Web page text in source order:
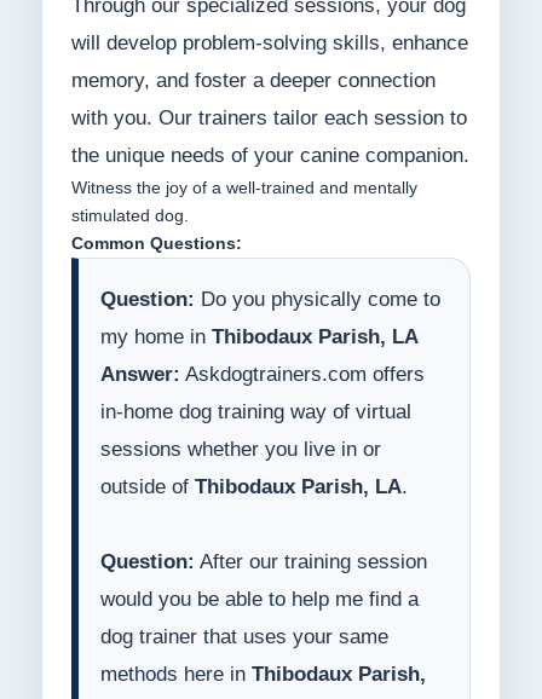
Through our specialized sessions, your dog
will develop problem-solving skills, enhance
memory, and foster a deeper connection
with you. Our trainers tailor each session to
the unique needs of your canine companion.
Witness the joy of a well-trained and mentally
stimulated dog.
Common Questions:
Question: Do you physically come to
my home in Thibodaux Parish, LA
Answer: Askdogtrainers.com offers
in-home dog training way of virtual
sessions whether you live in or
outside of Thibodaux Parish, LA.
Question: After our training session
would you be able to help me find a
dog trainer that uses your same
methods here in Thibodaux Parish,